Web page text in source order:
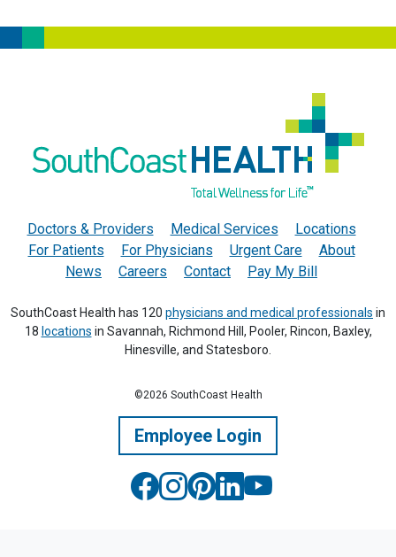
Doctors & Providers Medical Services
Locations
For Patients
For Physicians Urgent Care
About
News
Careers Contact Pay My Bill
SouthCoast Health has 120 physicians and medical professionals in
18 locations in Savannah, Richmond Hill, Pooler, Rincon, Baxley,
Hinesville, and Statesboro.
©2026 SouthCoast Health
Employee Login